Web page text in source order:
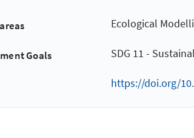
Ecological
Goals SDG 11 -
https://doi.org/